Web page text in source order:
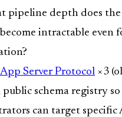
pipeline depth does
intractable even
Server Protocol ×3
public schema registry
can target specific